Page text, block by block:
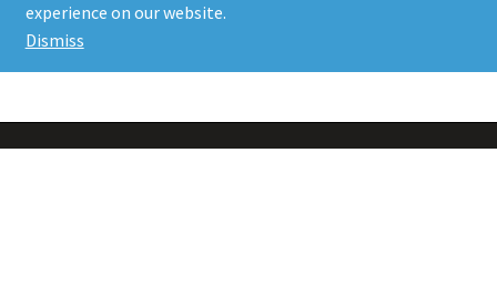
experience on our website.
Dismiss